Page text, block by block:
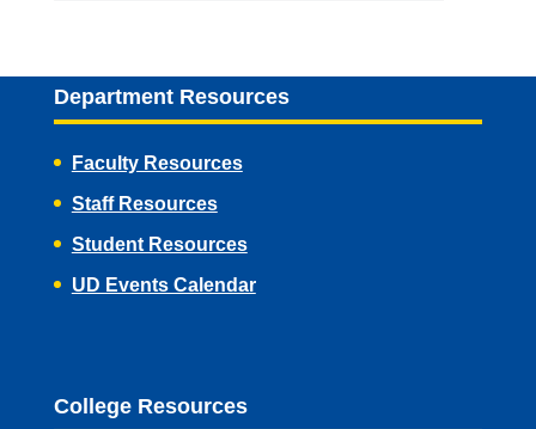
Department Resources
Faculty Resources
Staff Resources
Student Resources
UD Events Calendar
College Resources